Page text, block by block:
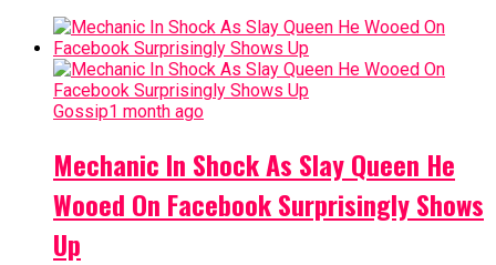
Gossip1 month ago
Mechanic In Shock As Slay Queen He
Wooed On Facebook Surprisingly Shows
Up